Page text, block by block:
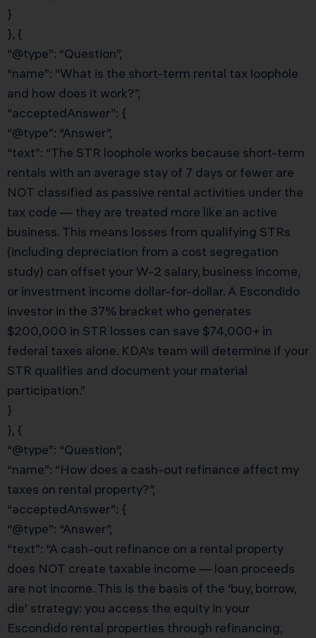
}
}, {
“@type”: “Question”,
“name”: “What is the short-term rental tax loophole
and how does it work?”,
“acceptedAnswer”: {
“@type”: “Answer”,
“text”: “The STR loophole works because short-term
rentals with an average stay of 7 days or fewer are
NOT classified as passive rental activities under the
tax code — they are treated more like an active
business. This means losses from qualifying STRs
(including depreciation from a cost segregation
study) can offset your W-2 salary, business income,
or investment income dollar-for-dollar. A Escondido
investor in the 37% bracket who generates
$200,000 in STR losses can save $74,000+ in
federal taxes alone. KDA’s team will determine if your
STR qualifies and document your material
participation.”
}
}, {
“@type”: “Question”,
“name”: “How does a cash-out refinance affect my
taxes on rental property?”,
“acceptedAnswer”: {
“@type”: “Answer”,
“text”: “A cash-out refinance on a rental property
does NOT create taxable income — loan proceeds
are not income. This is the basis of the ‘buy, borrow,
die’ strategy: you access the equity in your
Escondido rental properties through refinancing,